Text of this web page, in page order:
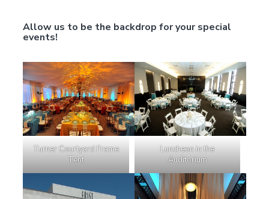
Allow us to be the backdrop for your special
events!
Turner Courtyard Frame
Tent
Luncheon in the
Auditorium